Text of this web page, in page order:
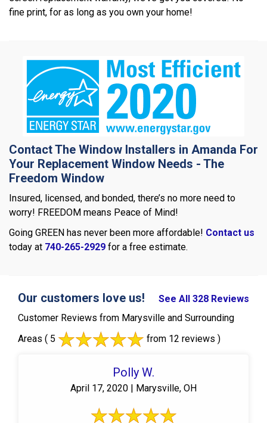
fine print, for as long as you own your home!
Contact The Window Installers in Amanda For
Your Replacement Window Needs - The
Freedom Window
Insured, licensed, and bonded, there’s no more need to
worry! FREEDOM means Peace of Mind!
Going GREEN has never been more affordable! Contact us
today at 740-265-2929 for a free estimate.
Our customers love us!
See All 328 Reviews
Customer Reviews from Marysville and Surrounding
Areas ( 5 from 12 reviews )
Polly W.
April 17, 2020 | Marysville, OH